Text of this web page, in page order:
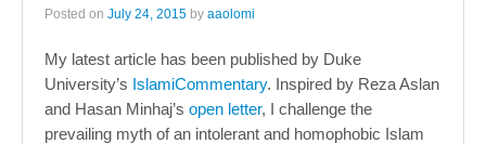
Posted on July 24, 2015 by aaolomi
My latest article has been published by Duke
University’s IslamiCommentary. Inspired by Reza Aslan
and Hasan Minhaj’s open letter, I challenge the
prevailing myth of an intolerant and homophobic Islam